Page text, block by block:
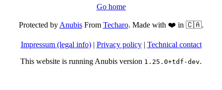
Go home
Protected byAnubisFrom Techaro. Made with ❤️ in 🇨🇦.
Impressum (legal info)| Privacy policy| Technical contact
This website is running Anubis version 1.25.0+tdf-dev.